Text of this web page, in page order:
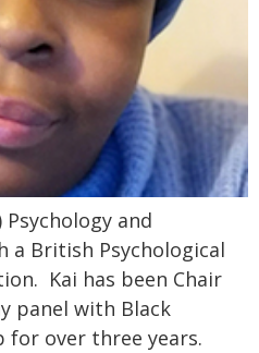
Psychology and
a British Psychological
Kai has been Chair
panel with Black
for over three years.